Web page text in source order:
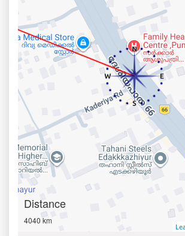
Distance
4040 km